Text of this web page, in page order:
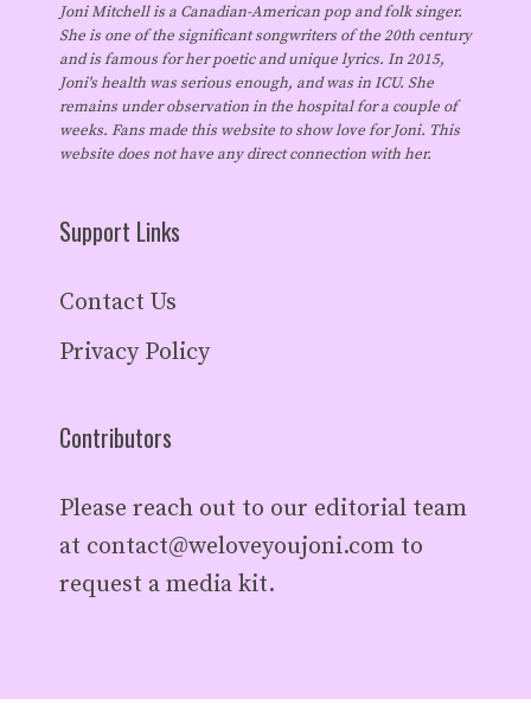
Joni Mitchell is a Canadian-American pop and folk singer.
She is one of the significant songwriters of the 20th century
and is famous for her poetic and unique lyrics. In 2015,
Joni's health was serious enough, and was in ICU. She
remains under observation in the hospital for a couple of
weeks. Fans made this website to show love for Joni. This
website does not have any direct connection with her.
Support Links
Contact Us
Privacy Policy
Contributors
Please reach out to our editorial team
at contact@weloveyoujoni.com to
request a media kit.